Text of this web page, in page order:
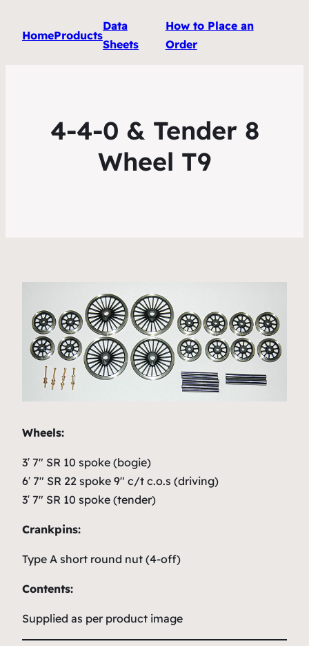
HomeProducts
Data
Sheets
How to Place an
Order
4-4-0 & Tender 8
Wheel T9
Wheels:
3′ 7″ SR 10 spoke (bogie)
6′ 7″ SR 22 spoke 9″ c/t c.o.s (driving)
3′ 7″ SR 10 spoke (tender)
Crankpins:
Type A short round nut (4-off)
Contents:
Supplied as per product image